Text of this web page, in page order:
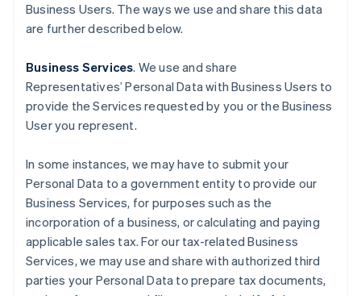
Business Users. The ways we use and share this data
are further described below.
Business Services. We use and share
Representatives’ Personal Data with Business Users to
provide the Services requested by you or the Business
User you represent.
In some instances, we may have to submit your
Personal Data to a government entity to provide our
Business Services, for purposes such as the
incorporation of a business, or calculating and paying
applicable sales tax. For our tax-related Business
Services, we may use and share with authorized third
parties your Personal Data to prepare tax documents,